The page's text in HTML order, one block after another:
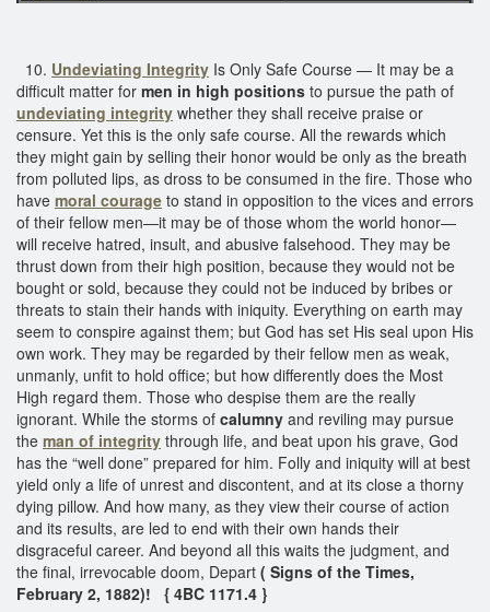
10. Undeviating Integrity Is Only Safe Course — It may be a
difficult matter for men in high positions to pursue the path of
undeviating integrity whether they shall receive praise or
censure. Yet this is the only safe course. All the rewards which
they might gain by selling their honor would be only as the breath
from polluted lips, as dross to be consumed in the fire. Those who
have moral courage to stand in opposition to the vices and errors
of their fellow men—it may be of those whom the world honor—
will receive hatred, insult, and abusive falsehood. They may be
thrust down from their high position, because they would not be
bought or sold, because they could not be induced by bribes or
threats to stain their hands with iniquity. Everything on earth may
seem to conspire against them; but God has set His seal upon His
own work. They may be regarded by their fellow men as weak,
unmanly, unfit to hold office; but how differently does the Most
High regard them. Those who despise them are the really
ignorant. While the storms of calumny and reviling may pursue
the man of integrity through life, and beat upon his grave, God
has the “well done” prepared for him. Folly and iniquity will at best
yield only a life of unrest and discontent, and at its close a thorny
dying pillow. And how many, as they view their course of action
and its results, are led to end with their own hands their
disgraceful career. And beyond all this waits the judgment, and
the final, irrevocable doom, Depart ( Signs of the Times,
February 2, 1882)! { 4BC 1171.4 }